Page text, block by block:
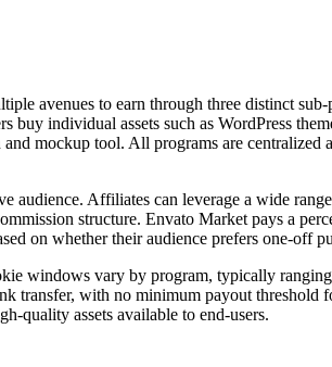
avenues to earn through three distinct
individual assets such as WordPress
mockup tool. All programs are
audience. Affiliates can leverage a wide
structure. Envato Market pays a
on whether their audience prefers one-off
windows vary by program, typically
transfer, with no minimum payout threshold
quality assets available to end-users.